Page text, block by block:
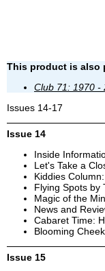
This product is also
Club 71: 1970 -
Issues 14-17
Issue 14
Inside
Let's Take a
Kiddies
Flying Spots by
Magic of the
News and
Cabaret Time:
Blooming
Issue 15